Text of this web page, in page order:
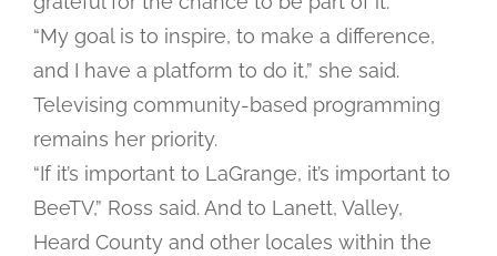
“My goal is to inspire, to make a difference,
and I have a platform to do it,” she said.
Televising community-based programming
remains her priority.
“If it’s important to LaGrange, it’s important to
BeeTV,” Ross said. And to Lanett, Valley,
Heard County and other locales within the